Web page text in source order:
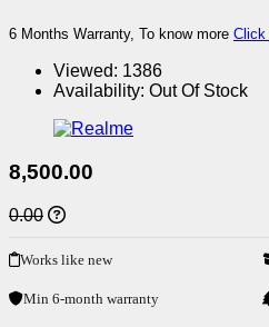
6 Months Warranty, To know more Click
Viewed: 1386
Availability: Out Of Stock
8,500.00
0.00
Works like new
Min 6-month warranty